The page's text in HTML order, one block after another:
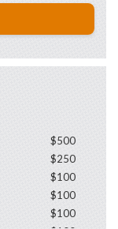
$500
$250
$100
$100
$100